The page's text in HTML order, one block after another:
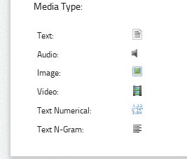
Media Type:
Text:
Audio:
Image:
Video:
Text Numerical:
Text N-Gram: